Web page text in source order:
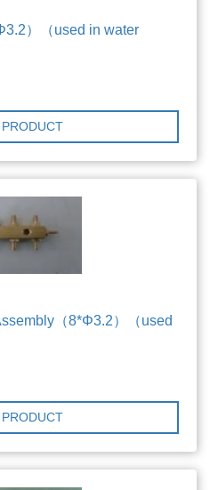
）（used in water
（8*Φ3.2）（used